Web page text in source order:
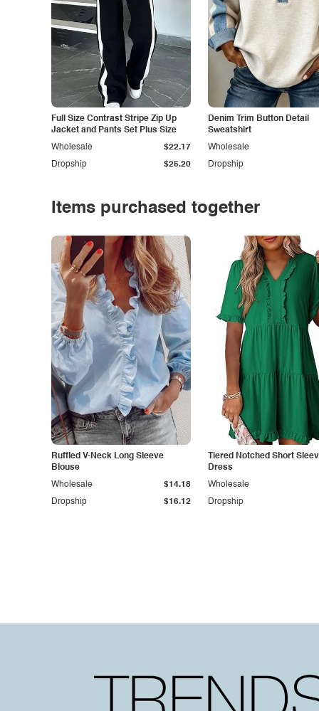
Full Size Contrast Stripe Zip Up
Jacket and Pants Set Plus Size
Dropship $25.20
Wholesale $22.17
Denim Trim Button Detail
Sweatshirt
Dropship
Wholesale
Items purchased together
Ruffled V-Neck Long Sleeve
Blouse
Dropship $16.12
Wholesale $14.18
Tiered Notched Short
Dress
Dropship
Wholesale